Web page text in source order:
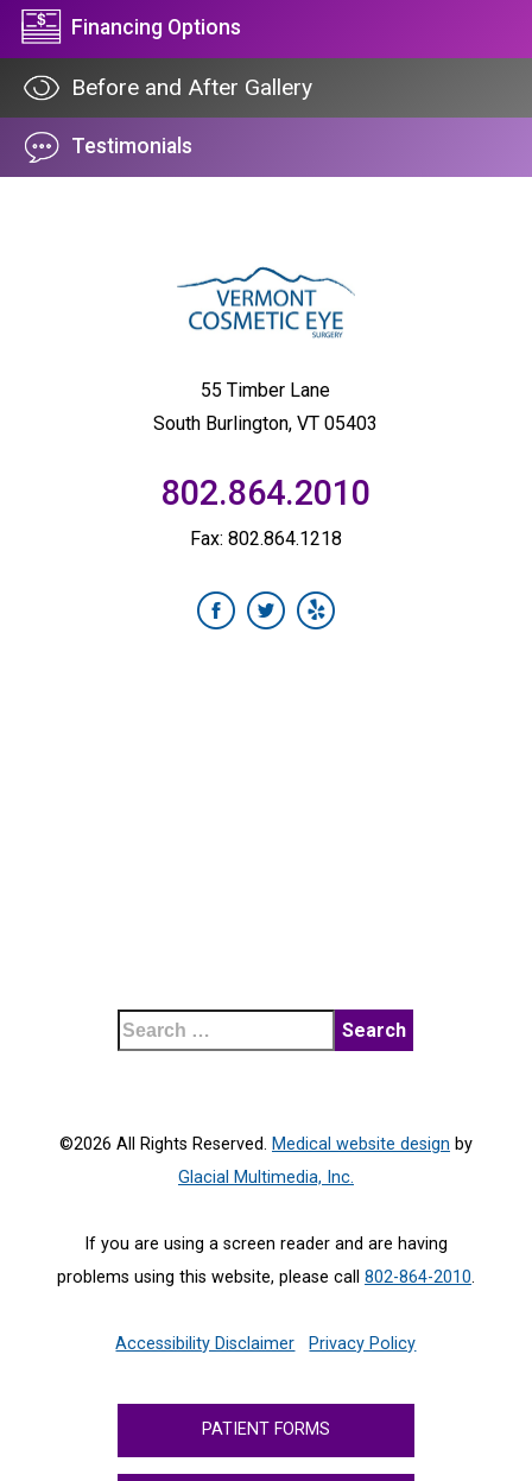
Financing Options
Before and After Gallery
Testimonials
55 Timber Lane
South Burlington, VT 05403
802.864.2010
Fax: 802.864.1218
©2026 All Rights Reserved. Medical website design by
Glacial Multimedia, Inc.
If you are using a screen reader and are having
problems using this website, please call 802-864-2010.
Accessibility Disclaimer Privacy Policy
PATIENT FORMS